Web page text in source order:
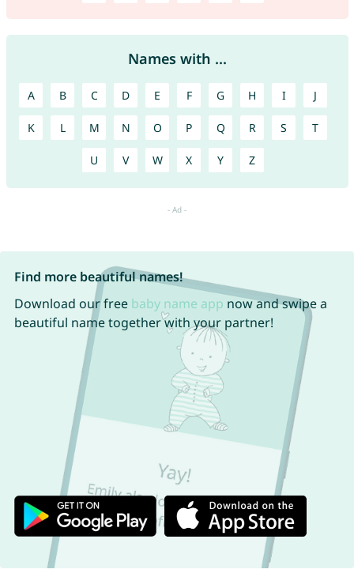
Names with ...
A B C D E F G H I J
K L M N O P Q R S T
U V W X Y Z
Find more beautiful names!
Download our free baby name app now and swipe a
beautiful name together with your partner!